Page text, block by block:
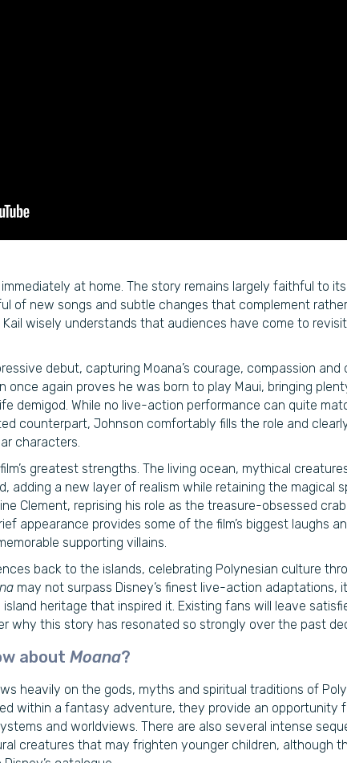
at home. The story remains largely faithful to
of new songs and subtle changes that complement
wisely understands that audiences have come to
debut, capturing Moana’s courage, compassion and
once again proves he was born to play Maui, bringing
demigod. While no live-action performance can quite
counterpart, Johnson comfortably fills the role and
characters.
greatest strengths. The living ocean, mythical
adding a new layer of realism while retaining the magical
Clement, reprising his role as the treasure-obsessed
appearance provides some of the film’s biggest laughs
supporting villains.
back to the islands, celebrating Polynesian culture
may not surpass Disney’s finest live-action adaptations,
heritage that inspired it. Existing fans will leave
why this story has resonated so strongly over the past
about Moana?
heavily on the gods, myths and spiritual traditions of
within a fantasy adventure, they provide an opportunity
and worldviews. There are also several intense
creatures that may frighten younger children, although